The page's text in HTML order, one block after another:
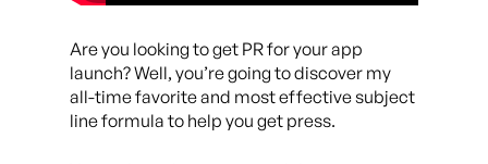
Are you looking to get PR for your app
launch? Well, you’re going to discover my
all-time favorite and most effective subject
line formula to help you get press.